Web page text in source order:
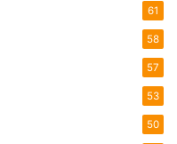
61
58
57
53
50